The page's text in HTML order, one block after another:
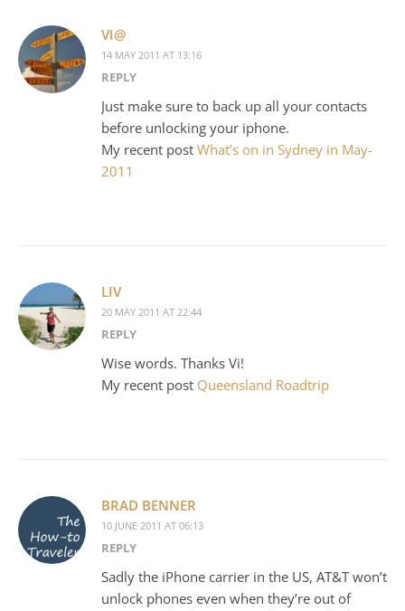
VI@
14 MAY 2011 AT 13:16
REPLY
Just make sure to back up all your contacts
before unlocking your iphone.
My recent post What’s on in Sydney in May-
2011
LIV
20 MAY 2011 AT 22:44
REPLY
Wise words. Thanks Vi!
My recent post Queensland Roadtrip
BRAD BENNER
10 JUNE 2011 AT 06:13
REPLY
Sadly the iPhone carrier in the US, AT&T won’t
unlock phones even when they’re out of